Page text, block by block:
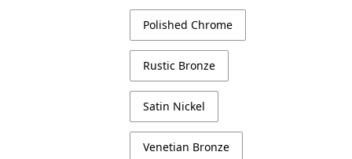
Polished Chrome
Rustic Bronze
Satin Nickel
Venetian Bronze